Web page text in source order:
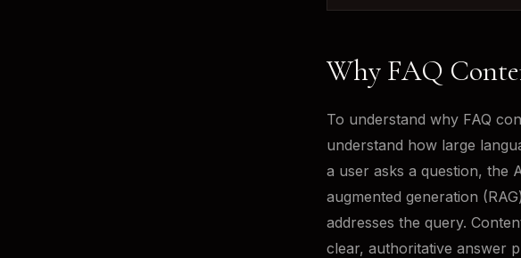
Why FAQ
To understand why FAQ
understand how large
a user asks a question, the
augmented generation
addresses the query.
clear, authoritative answer